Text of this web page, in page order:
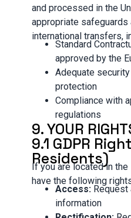
and processed in the
appropriate safeguards
international transfers,
Standard
approved by the
Adequate
protection
Compliance with
regulations
9. YOUR
9.1 GDPR
Residents)
If you are located in the
have the following
Access:
information